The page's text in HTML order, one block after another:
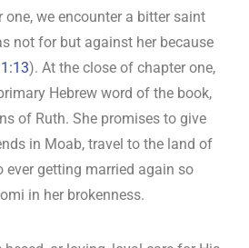
we encounter a bitter saint
not for but against her because
). At the close of chapter one,
Hebrew word of the book,
of Ruth. She promises to give
in Moab, travel to the land of
ever getting married again so
in her brokenness.